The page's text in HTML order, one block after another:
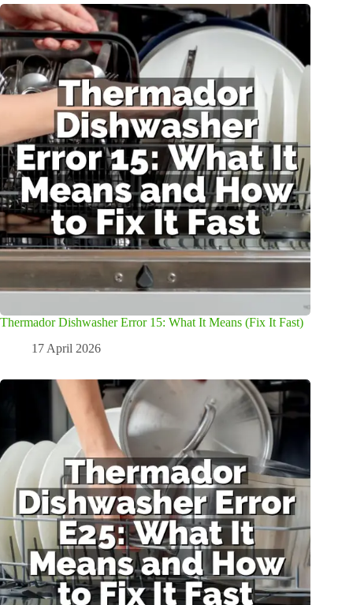
Thermador Dishwasher Error 15: What It Means (Fix It Fast)
17 April 2026